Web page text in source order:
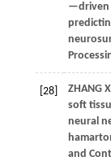
—driven
[28] ZHANG X
soft
neural
and